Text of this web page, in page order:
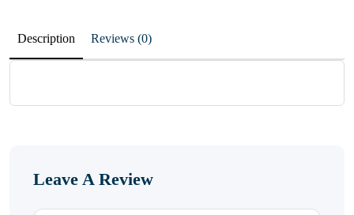
Description Reviews (0)
Leave A Review